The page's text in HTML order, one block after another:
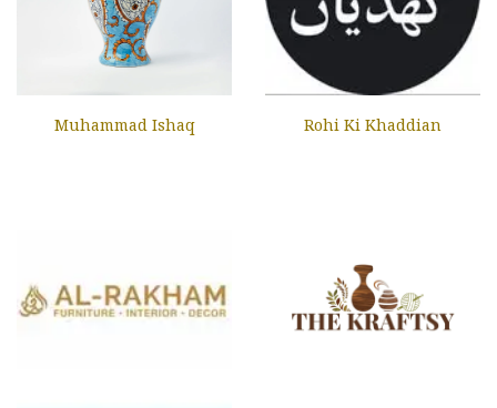
Muhammad Ishaq Rohi Ki Khaddian